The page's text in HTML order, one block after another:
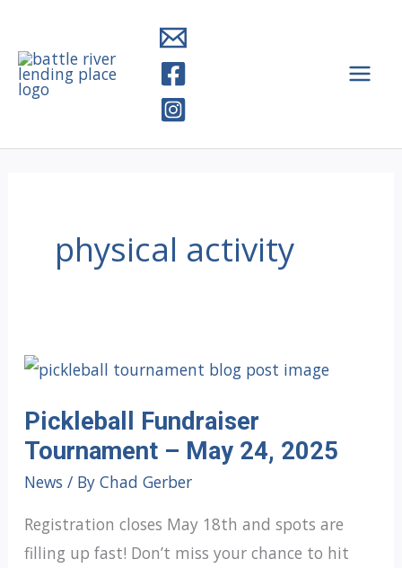
content
physical activity
Pickleball Fundraiser
Tournament – May 24, 2025
News / By Chad Gerber
Registration closes May 18th and spots are
filling up fast! Don’t miss your chance to hit